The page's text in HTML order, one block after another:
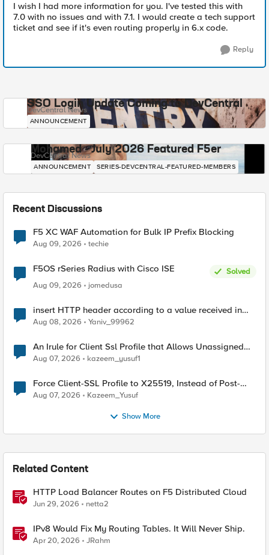
I wish I had more information for you. I've tested this with
7.0 with no issues and with 7.1. I would create a tech support
ticket and see if it's even routing properly in 6.x code.
Reply
SSO Login Update Coming to DevCentral
DevCentral News
ANNOUNCEMENT
Mohamed - July 2026 Featured F5er
DevCentral News
ANNOUNCEMENT SERIES-DEVCENTRAL-FEATURED-MEMBERS
Recent Discussions
F5 XC WAF Automation for Bulk IP Prefix Blocking
Aug 09, 2026 techie
F5OS rSeries Radius with Cisco ISE
Solved
Aug 09, 2026
jomedusa
insert HTTP header according to a value received in
Radius accounting
Aug 08, 2026 Yaniv_99962
An Irule for Client Ssl Profile that Allows Unassigned
TLS Extension Values (17516)
Aug 07, 2026 kazeem_yusuf1
Force Client-SSL Profile to X25519, Instead of Post-
Quantum Cryptography
Aug 07, 2026 Kazeem_Yusuf
Show More
Related Content
HTTP Load Balancer Routes on F5 Distributed Cloud
Jun 29, 2026 netta2
IPv8 Would Fix My Routing Tables. It Will Never Ship.
Apr 20, 2026 JRahm